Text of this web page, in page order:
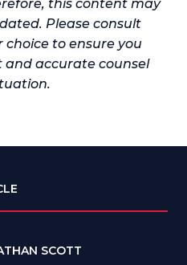
this content may
Please consult
to ensure you
accurate counsel
SCOTT